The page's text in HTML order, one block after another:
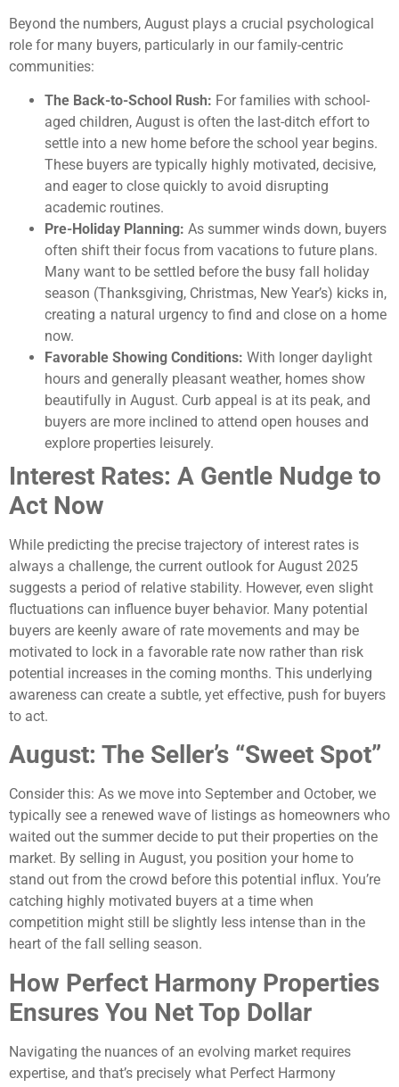
Beyond the numbers, August plays a crucial psychological
role for many buyers, particularly in our family-centric
communities:
The Back-to-School Rush: For families with school-
aged children, August is often the last-ditch effort to
settle into a new home before the school year begins.
These buyers are typically highly motivated, decisive,
and eager to close quickly to avoid disrupting
academic routines.
Pre-Holiday Planning: As summer winds down, buyers
often shift their focus from vacations to future plans.
Many want to be settled before the busy fall holiday
season (Thanksgiving, Christmas, New Year’s) kicks in,
creating a natural urgency to find and close on a home
now.
Favorable Showing Conditions: With longer daylight
hours and generally pleasant weather, homes show
beautifully in August. Curb appeal is at its peak, and
buyers are more inclined to attend open houses and
explore properties leisurely.
Interest Rates: A Gentle Nudge to
Act Now
While predicting the precise trajectory of interest rates is
always a challenge, the current outlook for August 2025
suggests a period of relative stability. However, even slight
fluctuations can influence buyer behavior. Many potential
buyers are keenly aware of rate movements and may be
motivated to lock in a favorable rate now rather than risk
potential increases in the coming months. This underlying
awareness can create a subtle, yet effective, push for buyers
to act.
August: The Seller’s “Sweet Spot”
Consider this: As we move into September and October, we
typically see a renewed wave of listings as homeowners who
waited out the summer decide to put their properties on the
market. By selling in August, you position your home to
stand out from the crowd before this potential influx. You’re
catching highly motivated buyers at a time when
competition might still be slightly less intense than in the
heart of the fall selling season.
How Perfect Harmony Properties
Ensures You Net Top Dollar
Navigating the nuances of an evolving market requires
expertise, and that’s precisely what Perfect Harmony